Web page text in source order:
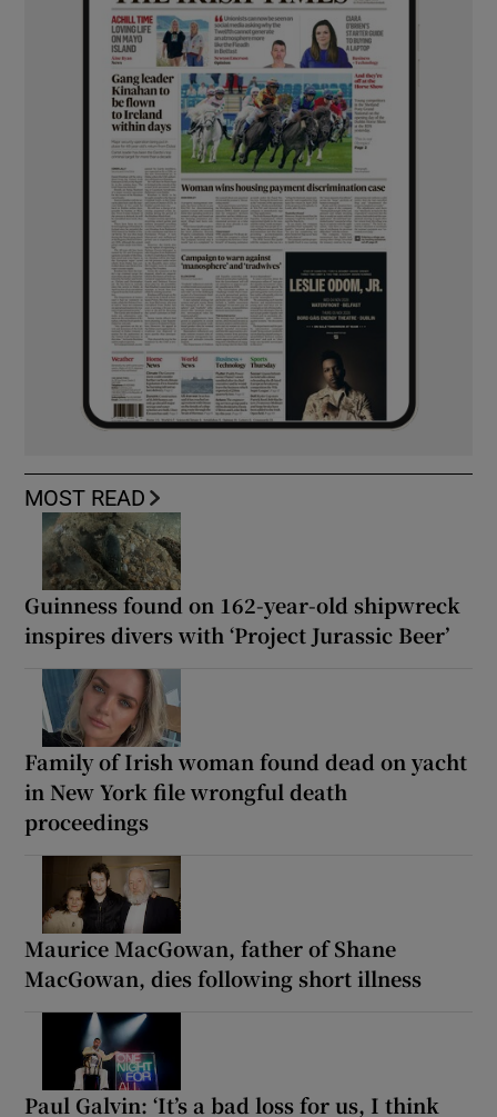
MOST READ
Guinness found on 162-year-old shipwreck
inspires divers with ‘Project Jurassic Beer’
Family of Irish woman found dead on yacht
in New York file wrongful death
proceedings
Maurice MacGowan, father of Shane
MacGowan, dies following short illness
Paul Galvin: ‘It’s a bad loss for us, I think